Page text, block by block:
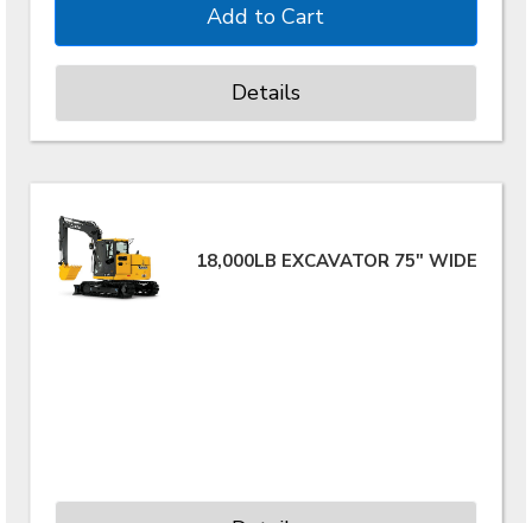
Details
18,000LB EXCAVATOR 75" WIDE